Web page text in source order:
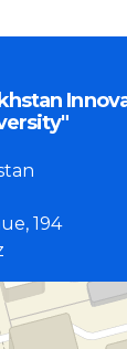
194